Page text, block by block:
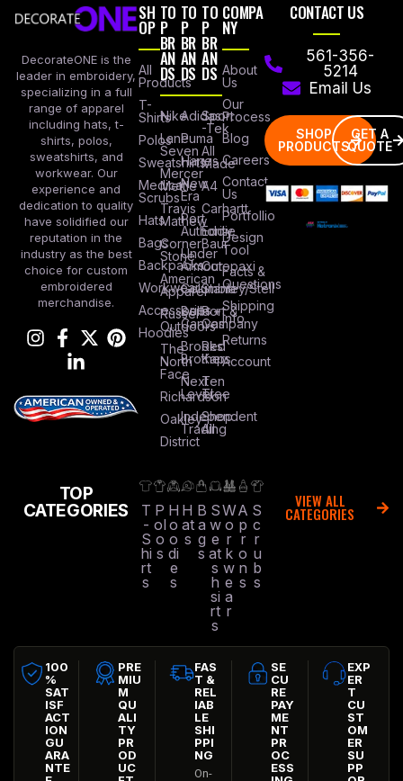
DecorateONE is the
leader in embroidery,
specializing in a full
range of apparel
including hats, t-
shirts, polos,
sweatshirts, and
workwear. Our
experience and
dedication to quality
have solidified our
reputation in the
industry as the best
choice for custom
embroidered
merchandise.
SH
OP
All
Products
T-
Shirts
Polos
Sweatshirts
Medical
Scrubs
Hats
Bags
Backpacks
Workwear
Accessories
Hoodies
TO
P
BR
AN
DS
Nike
Lane
Seven
Mercer
Mettle
Travis
Mathew
Corner
Stone
American
Apparel
Russel
Outdoors
The
North
Face
Richardson
Oakley
District
TO
P
BR
AN
DS
Adidas
Puma
Hanes
New
Era
Port
Authority
Under
Armour
Columbia
Bella +
Canvas
Brooks
Brothers
Next
Level
Independent
Trading
TO
P
BR
AN
DS
Sport
-Tek
All
Made
A4
Carhartt
Eddie
Baur
Cotopaxi
Stanley/Stell
Port &
Company
Red
Kap
Ten
Tree
Shop
All
COMPA
NY
About
Us
Our
Process
Blog
Careers
Contact
Us
Portfollio
Design
Tool
Facts &
Questions
Shipping
Info
Returns
Account
CONTACT US
561-356-
5214
Email Us
SHOP
PRODUCTS
GET A
QUOTE
TOP
CATEGORIES
T
-
S
hi
rt
s
P
ol
o
s
H
o
o
di
e
s
H
at
s
B
a
g
s
S
w
e
at
s
h
si
rt
s
W
o
r
k
w
e
a
r
A
p
r
o
n
s
S
c
r
u
b
s
VIEW ALL
CATEGORIES
100
%
SAT
ISF
ACT
ION
GU
ARA
NTE
PRE
MIU
M
QU
ALI
TY
PR
OD
UC
FAS
T &
REL
IAB
LE
SHI
PPI
NG
On-
SE
CU
RE
PAY
ME
NT
PR
OC
ESS
EXP
ER
T
CU
ST
OM
ER
SU
PP